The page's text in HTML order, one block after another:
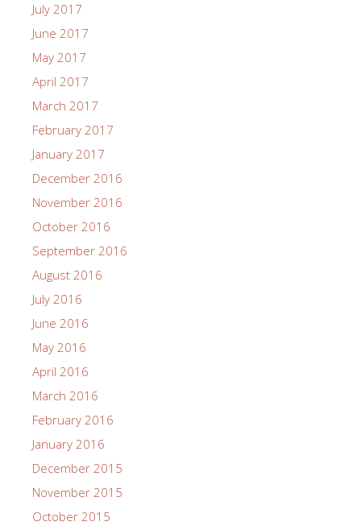
July 2017
June 2017
May 2017
April 2017
March 2017
February 2017
January 2017
December 2016
November 2016
October 2016
September 2016
August 2016
July 2016
June 2016
May 2016
April 2016
March 2016
February 2016
January 2016
December 2015
November 2015
October 2015